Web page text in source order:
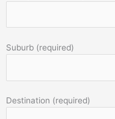
Suburb (required)
Destination (required)